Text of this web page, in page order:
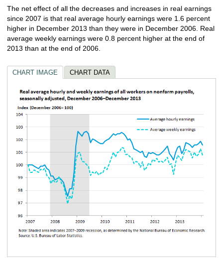
The net effect of all the decreases and increases in real earnings
since 2007 is that real average hourly earnings were 1.6 percent
higher in December 2013 than they were in December 2006. Real
average weekly earnings were 0.8 percent higher at the end of
2013 than at the end of 2006.
CHART IMAGE CHART DATA